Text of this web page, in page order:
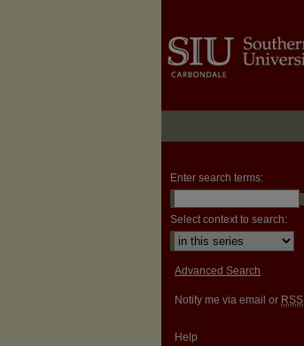
Enter search terms:
Select context to search:
Advanced Search
Notify me via email or RSS
Help